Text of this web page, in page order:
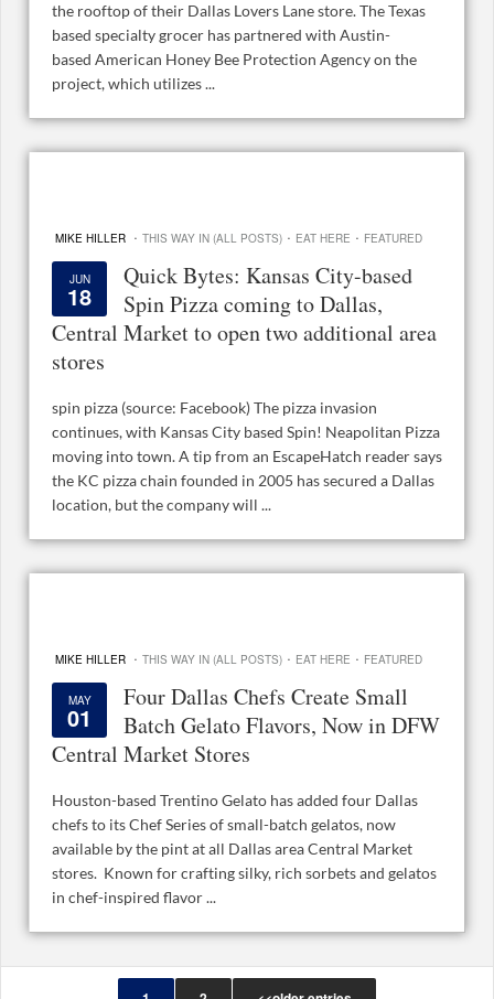
the rooftop of their Dallas Lovers Lane store. The Texas
based specialty grocer has partnered with Austin-
based American Honey Bee Protection Agency on the
project, which utilizes ...
MIKE HILLER · THIS WAY IN (ALL POSTS) · EAT HERE · FEATURED
JUN
18
Quick Bytes: Kansas City-based
Spin Pizza coming to Dallas,
Central Market to open two additional area
stores
spin pizza (source: Facebook) The pizza invasion
continues, with Kansas City based Spin! Neapolitan Pizza
moving into town. A tip from an EscapeHatch reader says
the KC pizza chain founded in 2005 has secured a Dallas
location, but the company will ...
MIKE HILLER · THIS WAY IN (ALL POSTS) · EAT HERE · FEATURED
MAY
01
Four Dallas Chefs Create Small
Batch Gelato Flavors, Now in DFW
Central Market Stores
Houston-based Trentino Gelato has added four Dallas
chefs to its Chef Series of small-batch gelatos, now
available by the pint at all Dallas area Central Market
stores. Known for crafting silky, rich sorbets and gelatos
in chef-inspired flavor ...